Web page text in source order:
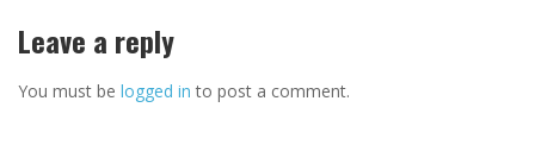
Leave a reply
You must be logged in to post a comment.